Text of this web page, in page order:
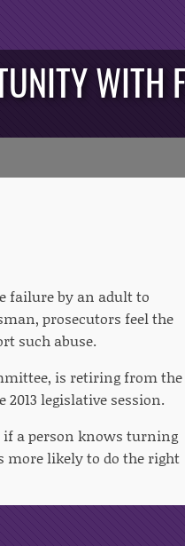
WITH
failure by an adult to
prosecutors feel the
such abuse.
is retiring from the
legislative session.
if a person knows turning
more likely to do the right